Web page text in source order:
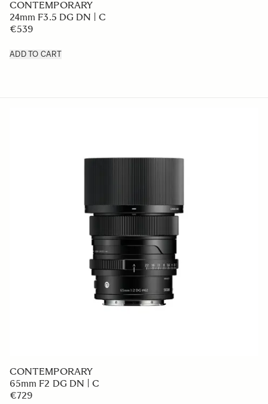
CONTEMPORARY
24mm F3.5 DG DN | C
€539
ADD TO CART
CONTEMPORARY
65mm F2 DG DN | C
€729